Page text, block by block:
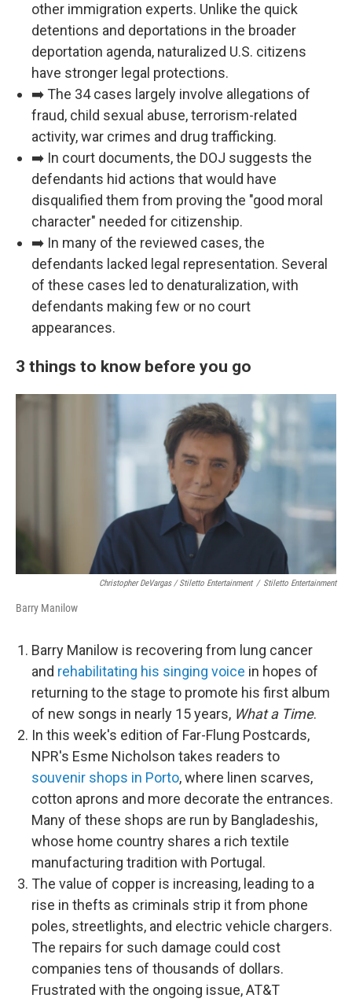
other immigration experts. Unlike the quick
detentions and deportations in the broader
deportation agenda, naturalized U.S. citizens
have stronger legal protections.
➡️ The 34 cases largely involve allegations of
fraud, child sexual abuse, terrorism-related
activity, war crimes and drug trafficking.
➡️ In court documents, the DOJ suggests the
defendants hid actions that would have
disqualified them from proving the "good moral
character" needed for citizenship.
➡️ In many of the reviewed cases, the
defendants lacked legal representation. Several
of these cases led to denaturalization, with
defendants making few or no court
appearances.
3 things to know before you go
Christopher DeVargas / Stiletto Entertainment / Stiletto Entertainment
Barry Manilow
Barry Manilow is recovering from lung cancer
and rehabilitating his singing voice in hopes of
returning to the stage to promote his first album
of new songs in nearly 15 years, What a Time.
In this week's edition of Far-Flung Postcards,
NPR's Esme Nicholson takes readers to
souvenir shops in Porto, where linen scarves,
cotton aprons and more decorate the entrances.
Many of these shops are run by Bangladeshis,
whose home country shares a rich textile
manufacturing tradition with Portugal.
The value of copper is increasing, leading to a
rise in thefts as criminals strip it from phone
poles, streetlights, and electric vehicle chargers.
The repairs for such damage could cost
companies tens of thousands of dollars.
Frustrated with the ongoing issue, AT&T